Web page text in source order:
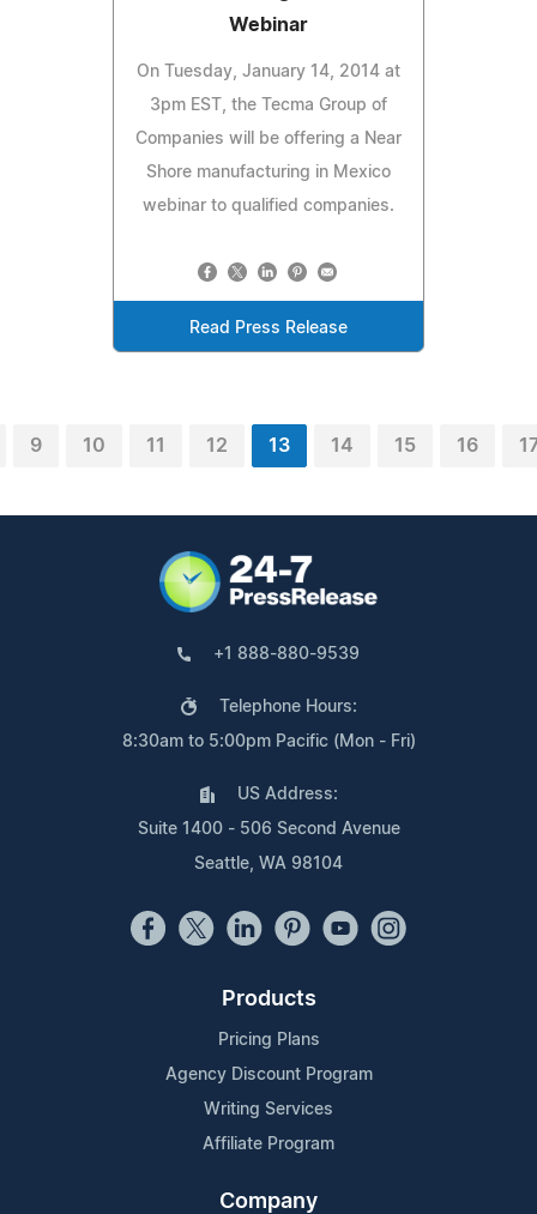
Webinar
On Tuesday, January 14, 2014 at
3pm EST, the Tecma Group of
Companies will be offering a Near
Shore manufacturing in Mexico
webinar to qualified companies.
Read Press Release
9 10 11 12 13 14 15 16
+1 888-880-9539
Telephone Hours:
8:30am to 5:00pm Pacific (Mon - Fri)
US Address:
Suite 1400 - 506 Second Avenue
Seattle, WA 98104
Products
Pricing Plans
Agency Discount Program
Writing Services
Affiliate Program
Company